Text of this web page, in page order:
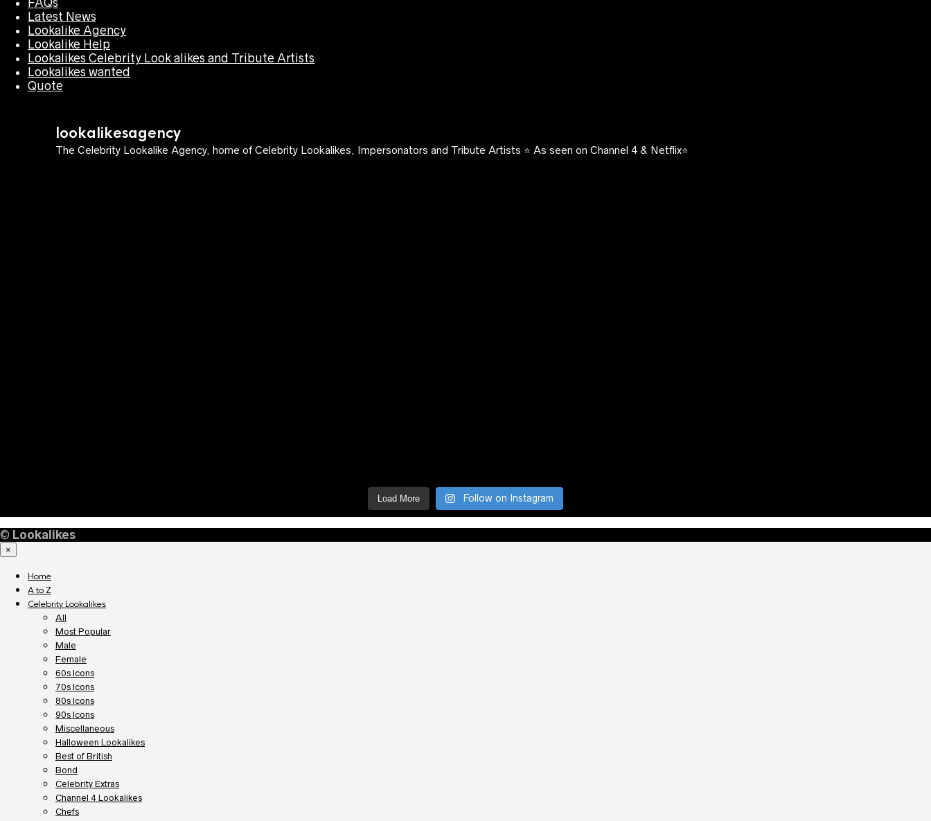
FAQs
Latest News
Lookalike Agency
Lookalike Help
Lookalikes Celebrity Look alikes and Tribute Artists
Lookalikes wanted
Quote
lookalikesagency
The Celebrity Lookalike Agency, home of Celebrity Lookalikes, Impersonators and Tribute Artists ⭐️ As seen on Channel 4 & Netflix⭐️
Load More Follow on Instagram
© Lookalikes
×
Home
A to Z
Celebrity Lookalikes
All
Most Popular
Male
Female
60s Icons
70s Icons
80s Icons
90s Icons
Miscellaneous
Halloween Lookalikes
Best of British
Bond
Celebrity Extras
Channel 4 Lookalikes
Chefs